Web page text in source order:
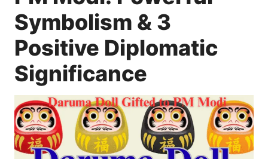
Symbolism & 3
Positive Diplomatic
Significance